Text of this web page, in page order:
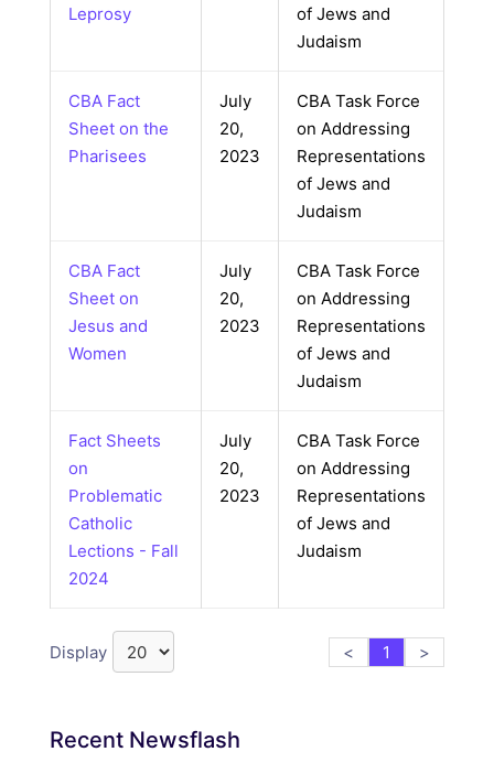
Leprosy
of Jews and
Judaism
CBA Fact
Sheet on the
Pharisees
July
20,
2023
CBA Task Force
on Addressing
Representations
of Jews and
Judaism
CBA Fact
Sheet on
Jesus and
Women
July
20,
2023
CBA Task Force
on Addressing
Representations
of Jews and
Judaism
Fact Sheets
on
Problematic
Catholic
Lections - Fall
2024
July
20,
2023
CBA Task Force
on Addressing
Representations
of Jews and
Judaism
Display < 1 >
Recent Newsflash